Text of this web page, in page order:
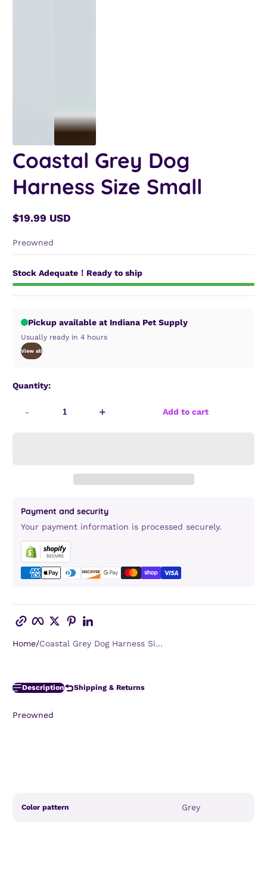
Coastal Grey Dog
Harness Size Small
Regular
$19.99 USD
Preowned
Stock Adequate！Ready to ship
Pickup available at Indiana Pet Supply
Usually ready in 4 hours
View all
Quantity:
- + Add to cart
Payment and security
Your payment information is processed securely.
Copy link Facebook
TwitterPinterest
Home Coastal Grey Dog Harness Si...
Description Shipping & Returns
Preowned
Product
Specification
Color pattern Grey